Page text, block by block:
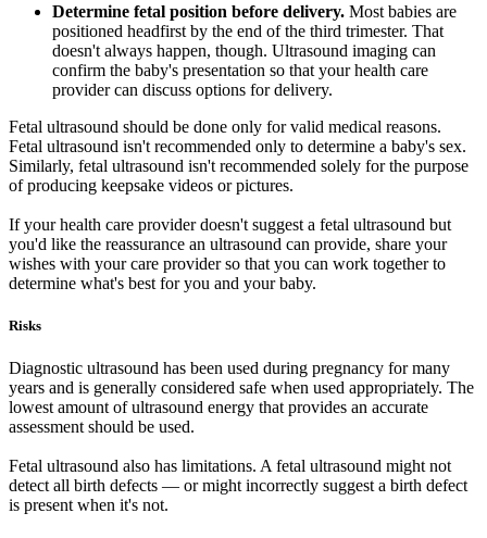
Determine fetal position before delivery. Most babies are
positioned headfirst by the end of the third trimester. That
doesn't always happen, though. Ultrasound imaging can
confirm the baby's presentation so that your health care
provider can discuss options for delivery.
Fetal ultrasound should be done only for valid medical reasons.
Fetal ultrasound isn't recommended only to determine a baby's sex.
Similarly, fetal ultrasound isn't recommended solely for the purpose
of producing keepsake videos or pictures.
If your health care provider doesn't suggest a fetal ultrasound but
you'd like the reassurance an ultrasound can provide, share your
wishes with your care provider so that you can work together to
determine what's best for you and your baby.
Risks
Diagnostic ultrasound has been used during pregnancy for many
years and is generally considered safe when used appropriately. The
lowest amount of ultrasound energy that provides an accurate
assessment should be used.
Fetal ultrasound also has limitations. A fetal ultrasound might not
detect all birth defects — or might incorrectly suggest a birth defect
is present when it's not.